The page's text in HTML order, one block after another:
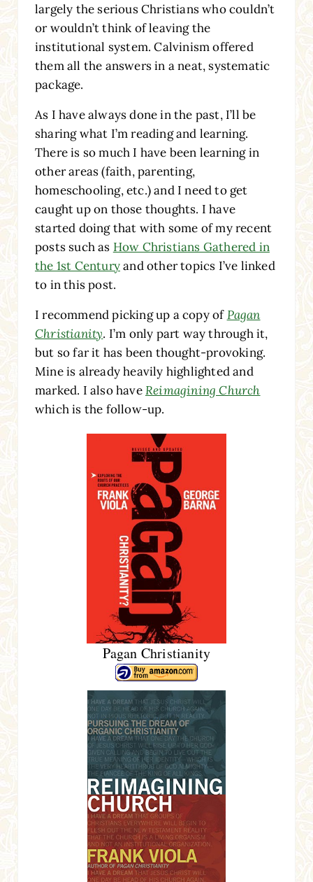
largely the serious Christians who couldn’t
or wouldn’t think of leaving the
institutional system. Calvinism offered
them all the answers in a neat, systematic
package.
As I have always done in the past, I’ll be
sharing what I’m reading and learning.
There is so much I have been learning in
other areas (faith, parenting,
homeschooling, etc.) and I need to get
caught up on those thoughts. I have
started doing that with some of my recent
posts such as How Christians Gathered in
the 1st Centuryand other topics I’ve linked
to in this post.
I recommend picking up a copy ofPagan
Christianity. I’m only part way through it,
but so far it has been thought-provoking.
Mine is already heavily highlighted and
marked. I also haveReimagining Church
which is the follow-up.
Pagan Christianity